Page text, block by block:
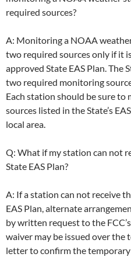
required sources?
A: Monitoring a NOAA
two required sources only if it
approved State EAS Plan. The
two required monitoring
Each station should be sure to
sources listed in the State’s
local area.
Q: What if my station can not
State EAS Plan?
A: If a station can not receive
EAS Plan, alternate
by written request to the
waiver may be issued over
letter to confirm the